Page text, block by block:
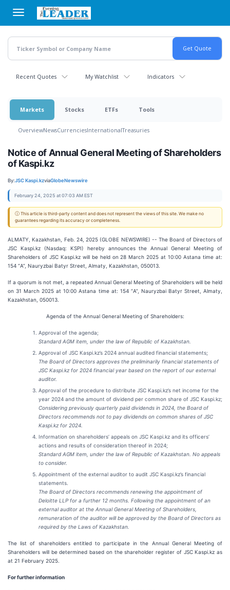
main
content
Recent Quotes My Watchlist Indicators
Markets Stocks ETFs Tools
OverviewNewsCurrenciesInternationalTreasuries
Notice of Annual General Meeting of Shareholders
of Kaspi.kz
By:JSC Kaspi.kzviaGlobeNewswire
February 24, 2025 at 07:03 AM EST
ⓘ This article is third-party content and does not represent the views of this site. We make no
guarantees regarding its accuracy or completeness.
ALMATY, Kazakhstan, Feb. 24, 2025 (GLOBE NEWSWIRE) -- The Board of Directors of
JSC Kaspi.kz (Nasdaq: KSPI) hereby announces the Annual General Meeting of
Shareholders of JSC Kaspi.kz will be held on 28 March 2025 at 10:00 Astana time at:
154 “А”, Nauryzbai Batyr Street, Almaty, Kazakhstan, 050013.
If a quorum is not met, a repeated Annual General Meeting of Shareholders will be held
on 31 March 2025 at 10:00 Astana time at: 154 “А”, Nauryzbai Batyr Street, Almaty,
Kazakhstan, 050013.
Agenda of the Annual General Meeting of Shareholders:
Approval of the agenda;
Standard AGM item, under the law of Republic of Kazakhstan.
Approval of JSC Kaspi.kz’s 2024 annual audited financial statements;
The Board of Directors approves the preliminarily financial statements of
JSC Kaspi.kz for 2024 financial year based on the report of our external
auditor.
Approval of the procedure to distribute JSC Kaspi.kz’s net income for the
year 2024 and the amount of dividend per common share of JSC Kaspi.kz;
Considering previously quarterly paid dividends in 2024, the Board of
Directors recommends not to pay dividends on common shares of JSC
Kaspi.kz for 2024.
Information on shareholders’ appeals on JSC Kaspi.kz and its officers’
actions and results of consideration thereof in 2024;
Standard AGM item, under the law of Republic of Kazakhstan. No appeals
to consider.
Appointment of the external auditor to audit JSC Kaspi.kz’s financial
statements.
The Board of Directors recommends renewing the appointment of
Deloitte LLP for a further 12 months. Following the appointment of an
external auditor at the Annual General Meeting of Shareholders,
remuneration of the auditor will be approved by the Board of Directors as
required by the Laws of Kazakhstan.
The list of shareholders entitled to participate in the Annual General Meeting of
Shareholders will be determined based on the shareholder register of JSC Kaspi.kz as
at 21 February 2025.
For further information